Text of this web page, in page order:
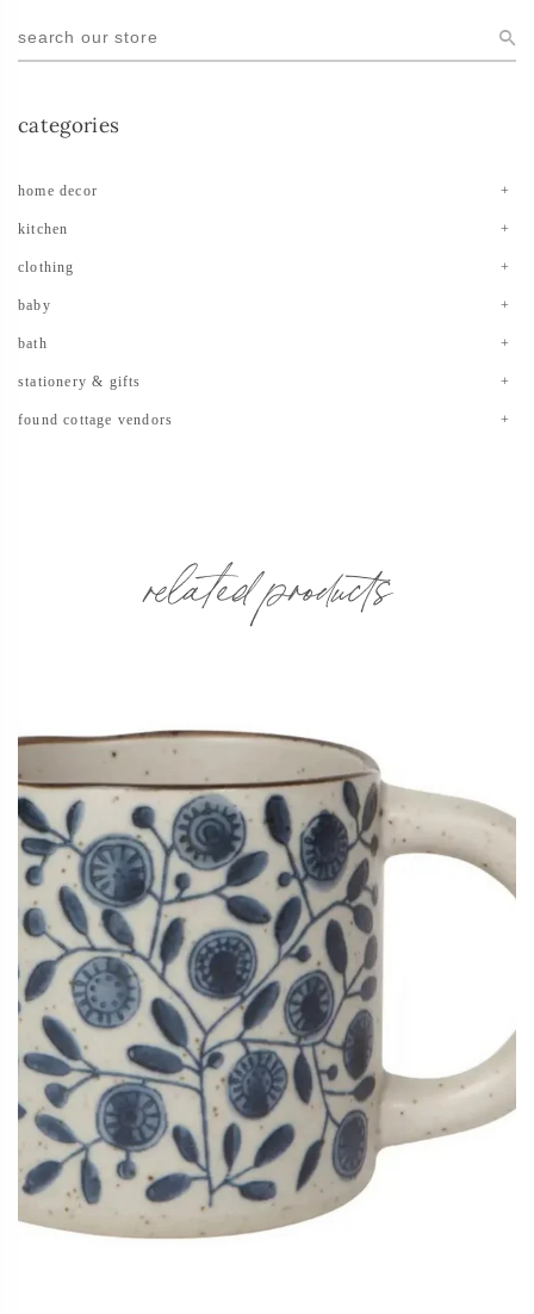
categories
home decor
kitchen
clothing
baby
bath
stationery & gifts
found cottage vendors
related products